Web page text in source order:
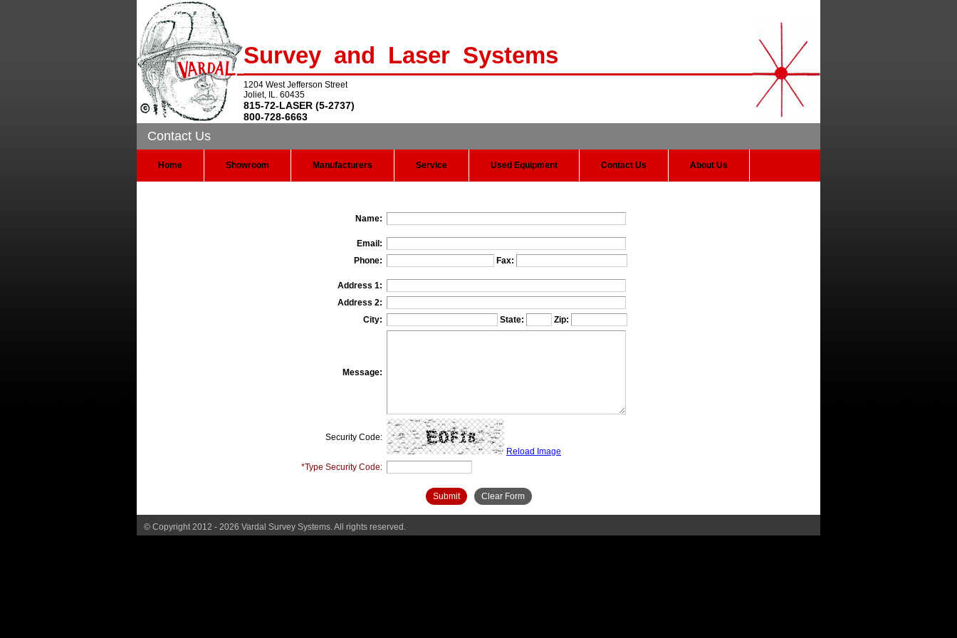
Survey and Laser Systems
1204 West Jefferson Street
Joliet, IL. 60435
815-72-LASER (5-2737)
800-728-6663
Contact Us
Home Showroom Manufacturers Service Used Equipment Contact Us About Us
Name:
Email:
Phone:
Fax:
Address 1:
Address 2:
City:
State: Zip:
Message:
Security Code:
Reload Image
*Type Security Code:
Submit Clear Form
© Copyright 2012 - 2026 Vardal Survey Systems. All rights reserved.